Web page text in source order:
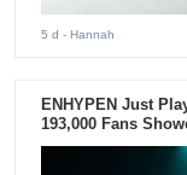
5 d - Hannah
ENHYPEN Just
193,000 Fans